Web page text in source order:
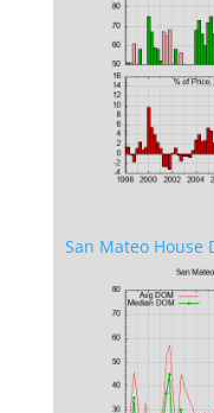
San Mateo House